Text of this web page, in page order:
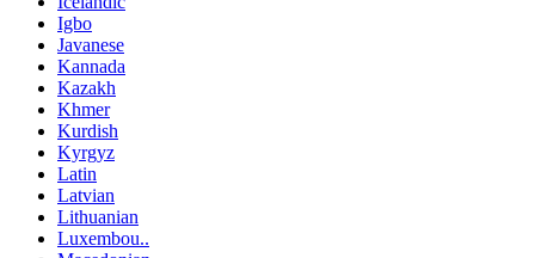
Igbo
Javanese
Kannada
Kazakh
Khmer
Kurdish
Kyrgyz
Latin
Latvian
Lithuanian
Luxembou..